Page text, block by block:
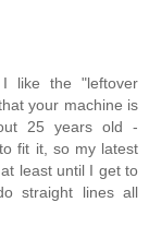
like the "leftover
your machine is
25 years old -
fit it, so my latest
least until I get to
straight lines all